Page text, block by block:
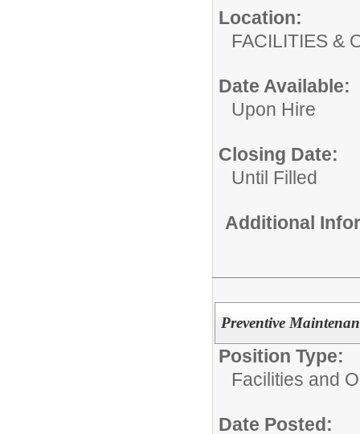
Location:
FACILITIES
Date Available:
Upon Hire
Closing Date:
Until Filled
Additional
Preventive
Position Type:
Facilities and
Date Posted: